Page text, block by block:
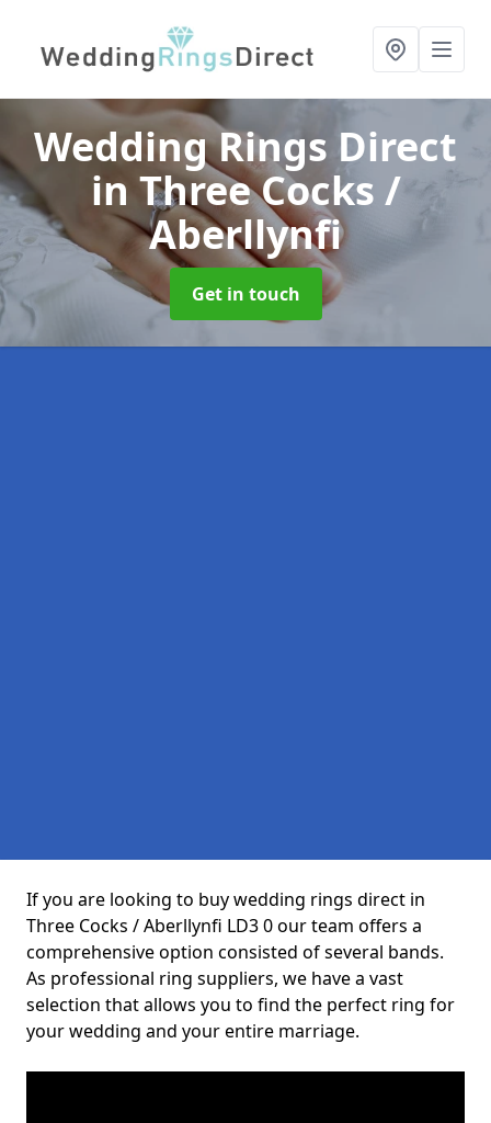
Wedding Rings Direct
in Three Cocks /
Aberllynfi
Get in touch
If you are looking to buy wedding rings direct in
Three Cocks / Aberllynfi LD3 0 our team offers a
comprehensive option consisted of several bands.
As professional ring suppliers, we have a vast
selection that allows you to find the perfect ring for
your wedding and your entire marriage.